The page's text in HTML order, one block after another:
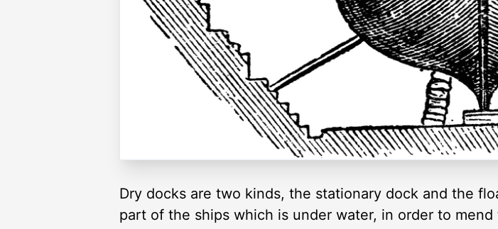
Dry docks are two kinds, the stationary dock and the
part of the ships which is under water, in order to mend